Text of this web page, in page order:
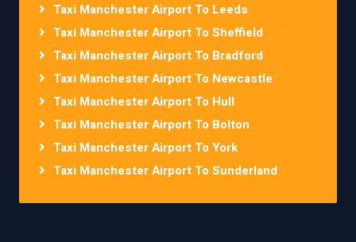
Taxi Manchester Airport To Leeds
Taxi Manchester Airport To Sheffield
Taxi Manchester Airport To Bradford
Taxi Manchester Airport To Newcastle
Taxi Manchester Airport To Hull
Taxi Manchester Airport To Bolton
Taxi Manchester Airport To York
Taxi Manchester Airport To Sunderland